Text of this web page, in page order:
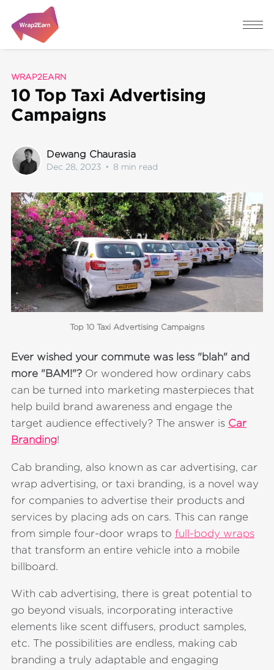
WRAP2EARN
10 Top Taxi Advertising
Campaigns
Dewang Chaurasia
Dec 28, 2023 • 8 min read
Top 10 Taxi Advertising Campaigns
Ever wished your commute was less "blah" and
more "BAM!"? Or wondered how ordinary cabs
can be turned into marketing masterpieces that
help build brand awareness and engage the
target audience effectively? The answer is Car
Branding!
Cab branding, also known as car advertising, car
wrap advertising, or taxi branding, is a novel way
for companies to advertise their products and
services by placing ads on cars. This can range
from simple four-door wraps to full-body wraps
that transform an entire vehicle into a mobile
billboard.
With cab advertising, there is great potential to
go beyond visuals, incorporating interactive
elements like scent diffusers, product samples,
etc. The possibilities are endless, making cab
branding a truly adaptable and engaging